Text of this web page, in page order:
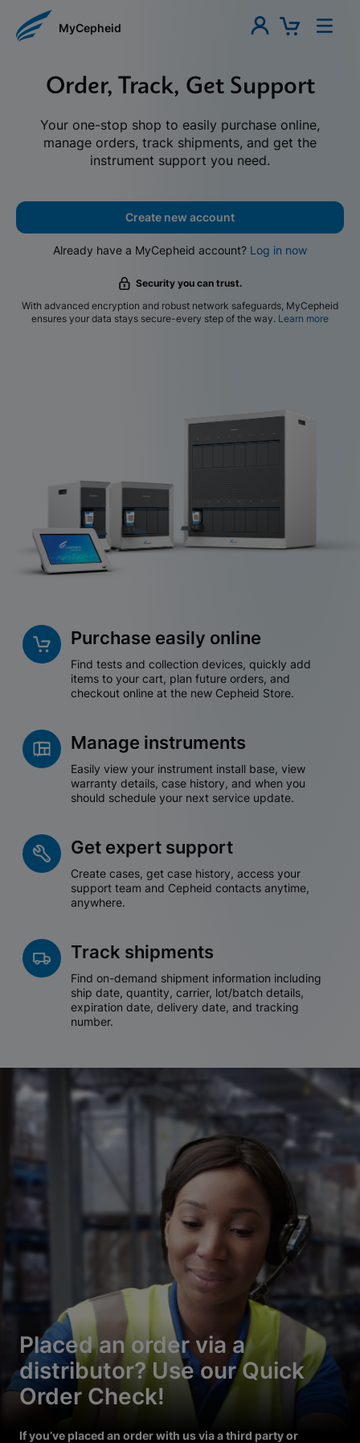
MyCepheid
Order, Track, Get Support
Your one-stop shop to easily purchase online,
manage orders, track shipments, and get the
instrument support you need.
Create new account
Already have a MyCepheid account? Log in now
Security you can trust.
With advanced encryption and robust network safeguards, MyCepheid
ensures your data stays secure-every step of the way. Learn more
Purchase easily online
Find tests and collection devices, quickly add
items to your cart, plan future orders, and
checkout online at the new Cepheid Store.
Manage instruments
Easily view your instrument install base, view
warranty details, case history, and when you
should schedule your next service update.
Get expert support
Create cases, get case history, access your
support team and Cepheid contacts anytime,
anywhere.
Track shipments
Find on-demand shipment information including
ship date, quantity, carrier, lot/batch details,
expiration date, delivery date, and tracking
number.
Placed an order via a
distributor? Use our Quick
Order Check!
If you’ve placed an order with us via a third party or